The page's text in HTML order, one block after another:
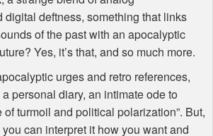
digital deftness, something that links
of the past with an apocalyptic
Yes, it’s that, and so much more.
urges and retro references,
personal diary, an intimate ode to
of turmoil and political polarization”. But,
can interpret it how you want and